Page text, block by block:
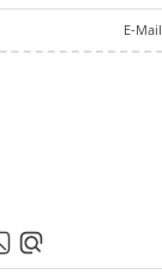
E-Mail